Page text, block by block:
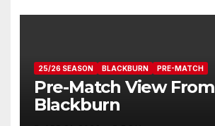
25/26 SEASON BLACKBURN PRE-MATCH
Pre-Match View From
Blackburn